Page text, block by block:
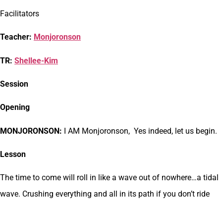
Facilitators
Teacher: Monjoronson
TR: Shellee-Kim
Session
Opening
MONJORONSON: I AM Monjoronson, Yes indeed, let us begin.
Lesson
The time to come will roll in like a wave out of nowhere…a tidal
wave. Crushing everything and all in its path if you don’t ride